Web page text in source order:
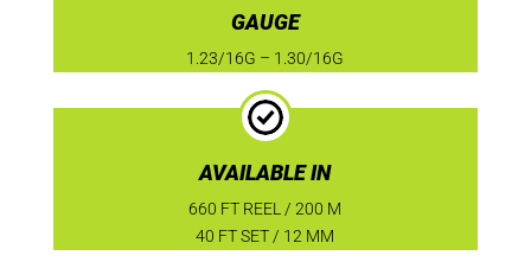
GAUGE
1.23/16G – 1.30/16G
AVAILABLE IN
660 FT REEL / 200 M
40 FT SET / 12 MM